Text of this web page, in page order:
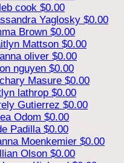
cook $0.00
Yaglosky $0.00
Brown $0.00
Mattson $0.00
oliver $0.00
nguyen $0.00
Masure $0.00
lathrop $0.00
Gutierrez $0.00
Odom $0.00
Padilla $0.00
Moenkemier $0.00
Olson $0.00